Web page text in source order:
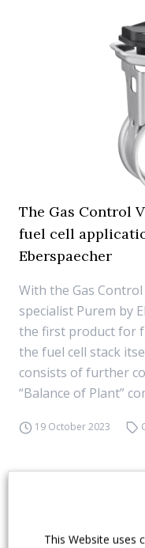
The Gas Control
fuel cell
Eberspaecher
With the Gas Control
specialist Purem by
the first product for
the fuel cell stack
consists of further
“Balance of Plant”
19 October 2023
This Website uses